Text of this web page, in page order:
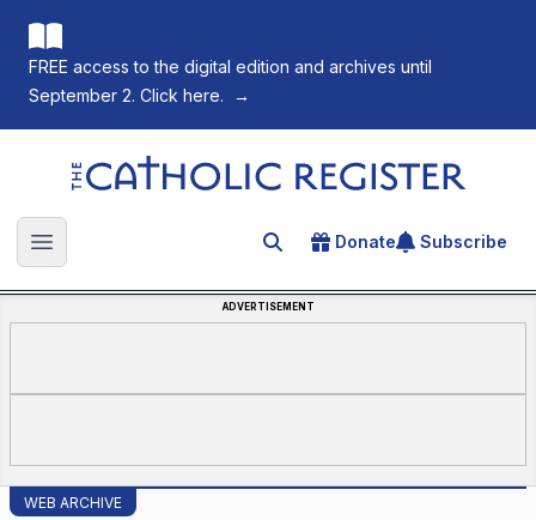
FREE access to the digital edition and archives until
September 2. Click here.
→
The Catholic Register
Open main menu Search for an article
Donate Subscribe
ADVERTISEMENT
WEB ARCHIVE